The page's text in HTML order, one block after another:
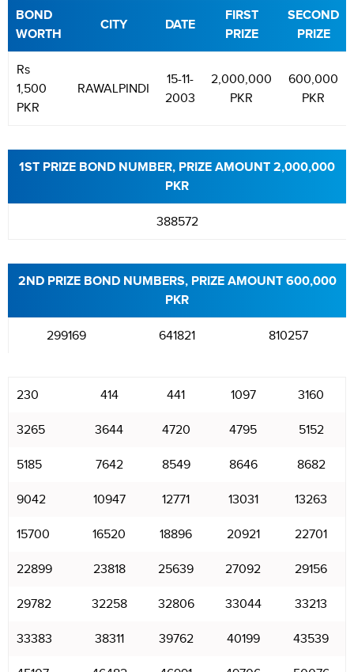
BOND
WORTH
CITY DATE
FIRST
PRIZE
SECOND
PRIZE
Rs
1,500
PKR
RAWALPINDI
15-11-
2003
2,000,000
PKR
600,000
PKR
1ST PRIZE BOND NUMBER, PRIZE AMOUNT 2,000,000
PKR
388572
2ND PRIZE BOND NUMBERS, PRIZE AMOUNT 600,000
PKR
299169 641821 810257
230 414 441 1097 3160
3265 3644 4720 4795 5152
5185 7642 8549 8646 8682
9042 10947 12771 13031 13263
15700 16520 18896 20921 22701
22899 23818 25639 27092 29156
29782 32258 32806 33044 33213
33383 38311 39762 40199 43539